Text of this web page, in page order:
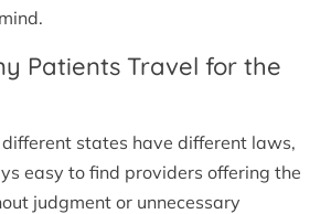
Patients Travel for the
different states have different laws,
easy to find providers offering the
judgment or unnecessary